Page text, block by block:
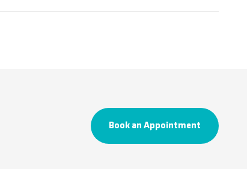
Book an Appointment